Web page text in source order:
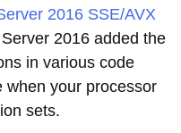
2016 SSE/AVX
2016 added the
in various code
when your processor
sets.